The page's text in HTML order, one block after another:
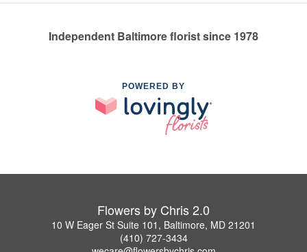
Independent Baltimore florist since 1978
POWERED BY
Flowers by Chris 2.0
10 W Eager St Suite 101, Baltimore, MD 21201
(410) 727-3434